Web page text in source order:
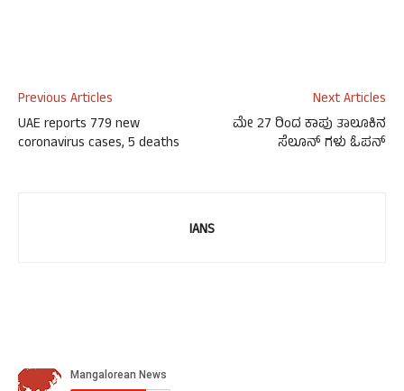
Previous Articles
UAE reports 779 new
coronavirus cases, 5 deaths
Next Articles
ಮೇ 27 ರಿಂದ ಕಾಪು ತಾಲೂಕಿನ
ಸೆಲೂನ್ ಗಳು ಓಪನ್
IANS